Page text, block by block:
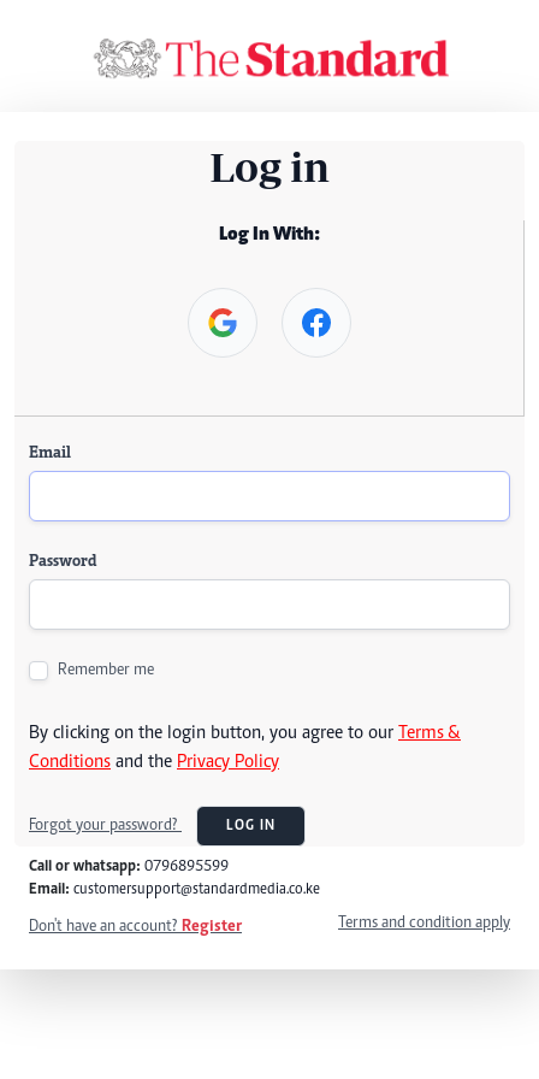
Log in
Log In With:
Email
Password
Remember me
By clicking on the login button, you agree to our Terms &
Conditions and the Privacy Policy
Forgot your password? LOG IN
Call or whatsapp: 0796895599
Email: customersupport@standardmedia.co.ke
Don't have an account? Register Terms and condition apply